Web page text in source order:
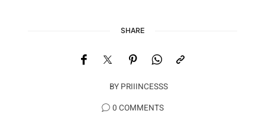
SHARE
BY PRIIINCESSS
0 COMMENTS